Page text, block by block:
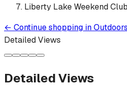
Liberty Lake Weekend Club
← Continue shopping inOutdoors
Detailed Views
Detailed Views